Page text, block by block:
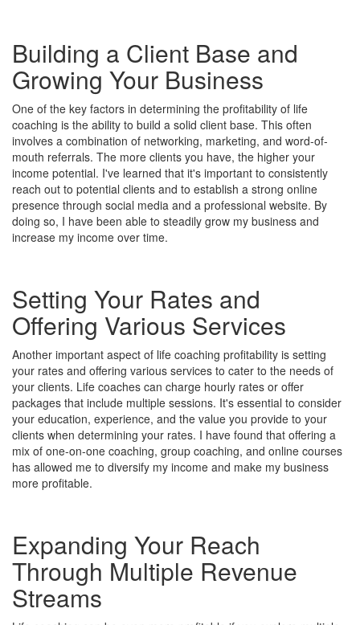
Building a Client Base and
Growing Your Business
One of the key factors in determining the profitability of life
coaching is the ability to build a solid client base. This often
involves a combination of networking, marketing, and word-of-
mouth referrals. The more clients you have, the higher your
income potential. I've learned that it's important to consistently
reach out to potential clients and to establish a strong online
presence through social media and a professional website. By
doing so, I have been able to steadily grow my business and
increase my income over time.
Setting Your Rates and
Offering Various Services
Another important aspect of life coaching profitability is setting
your rates and offering various services to cater to the needs of
your clients. Life coaches can charge hourly rates or offer
packages that include multiple sessions. It's essential to consider
your education, experience, and the value you provide to your
clients when determining your rates. I have found that offering a
mix of one-on-one coaching, group coaching, and online courses
has allowed me to diversify my income and make my business
more profitable.
Expanding Your Reach
Through Multiple Revenue
Streams